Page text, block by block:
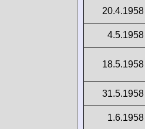
20.4.1958
4.5.1958
18.5.1958
31.5.1958
1.6.1958